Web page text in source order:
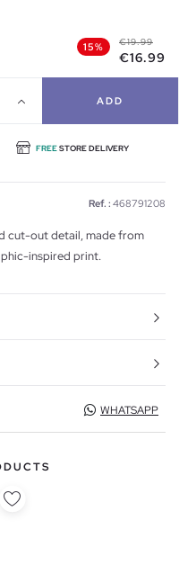
15% €19.99
€16.99
ADD
FREESTORE DELIVERY
Ref. : 468791208
cut-out detail, made from
inspired print.
WHATSAPP